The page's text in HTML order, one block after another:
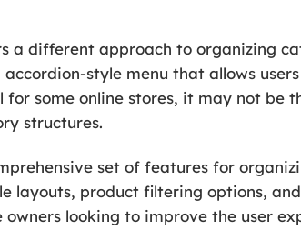
a different approach to organizing
style menu that allows
some online stores, it may not be
structures.
set of features for
layouts, product filtering options, and
looking to improve the user